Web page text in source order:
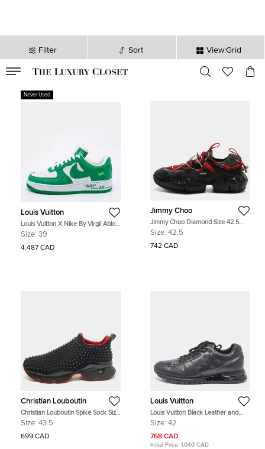
Filter Sort View:Grid
sec
Never Used
Louis Vuitton
Louis Vuitton X Nike By Virgil Abloh
Green/White Monogram Embossed
Sneakers Size US 6.5
Size: 39
4,487 CAD
Jimmy Choo
Jimmy Choo Diamond Size 42.5
Multicolor Leather, Mesh and Suede
Size: 42.5
742 CAD
Christian Louboutin
Christian Louboutin Spike Sock Size
43.5 Black Neoprene Slip On
Size: 43.5
699 CAD
Louis Vuitton
Louis Vuitton Black Leather and
PVC Run Away Sneakers Size 42
Size: 42
768 CAD
Initial Price: 1,040 CAD